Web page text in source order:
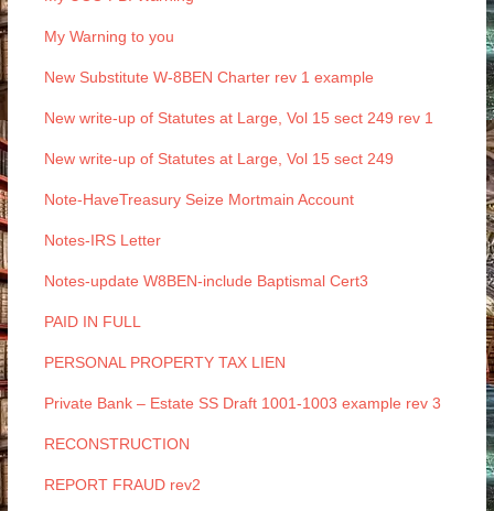
My Warning to you
New Substitute W-8BEN Charter rev 1 example
New write-up of Statutes at Large, Vol 15 sect 249 rev 1
New write-up of Statutes at Large, Vol 15 sect 249
Note-HaveTreasury Seize Mortmain Account
Notes-IRS Letter
Notes-update W8BEN-include Baptismal Cert3
PAID IN FULL
PERSONAL PROPERTY TAX LIEN
Private Bank – Estate SS Draft 1001-1003 example rev 3
RECONSTRUCTION
REPORT FRAUD rev2